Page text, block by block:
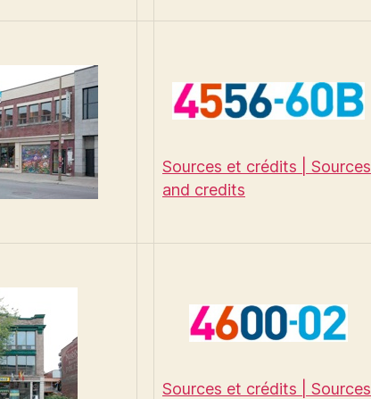
Sources et crédits | Sources
and credits
Sources et crédits | Sources